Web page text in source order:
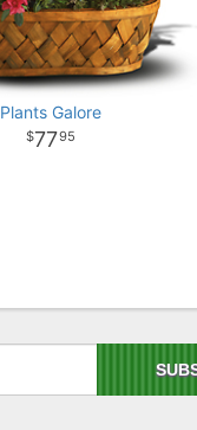
Plants Galore
7795